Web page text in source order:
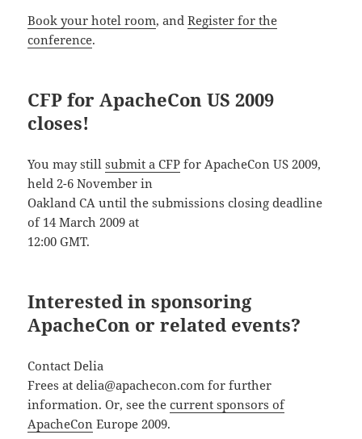
Book your hotel room, andRegister for the
conference.
CFP for ApacheCon US 2009
closes!
You may stillsubmit a CFP for ApacheCon US 2009,
held 2-6 November in
Oakland CA until the submissions closing deadline
of 14 March 2009 at
12:00 GMT.
Interested in sponsoring
ApacheCon or related events?
Contact Delia
Frees at delia@apachecon.com for further
information. Or, see thecurrent sponsors of
ApacheCon Europe 2009.